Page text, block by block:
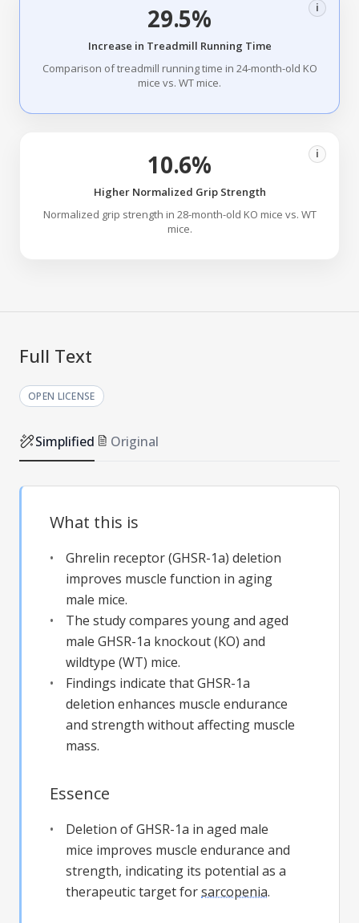
29.5% i
Increase in Treadmill Running Time
Comparison of treadmill running time in 24-month-old KO
mice vs. WT mice.
10.6% i
Higher Normalized Grip Strength
Normalized grip strength in 28-month-old KO mice vs. WT
mice.
Full Text
OPEN LICENSE
Simplified Original
What this is
Ghrelin receptor (GHSR-1a) deletion
improves muscle function in aging
male mice.
The study compares young and aged
male GHSR-1a knockout (KO) and
wildtype (WT) mice.
Findings indicate that GHSR-1a
deletion enhances muscle endurance
and strength without affecting muscle
mass.
Essence
Deletion of GHSR-1a in aged male
mice improves muscle endurance and
strength, indicating its potential as a
therapeutic target forsarcopenia.